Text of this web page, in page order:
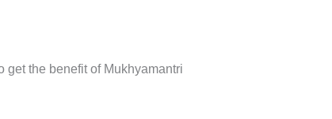
get the benefit of Mukhyamantri